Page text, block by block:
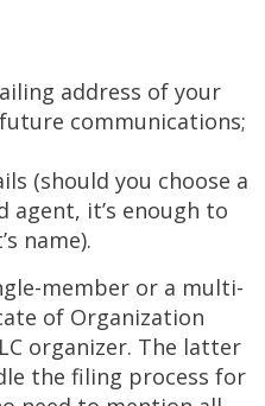
address of your
communications;
(should you choose a
agent, it’s enough to
name).
member or a multi-
of Organization
organizer. The latter
the filing process for